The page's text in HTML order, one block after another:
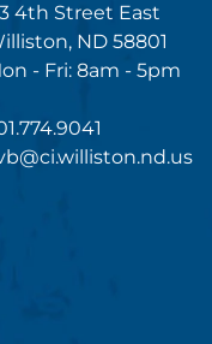
4th Street East
ND 58801
- Fri: 8am - 5pm